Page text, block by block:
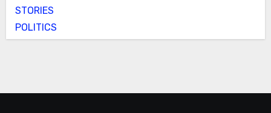
STORIES
POLITICS